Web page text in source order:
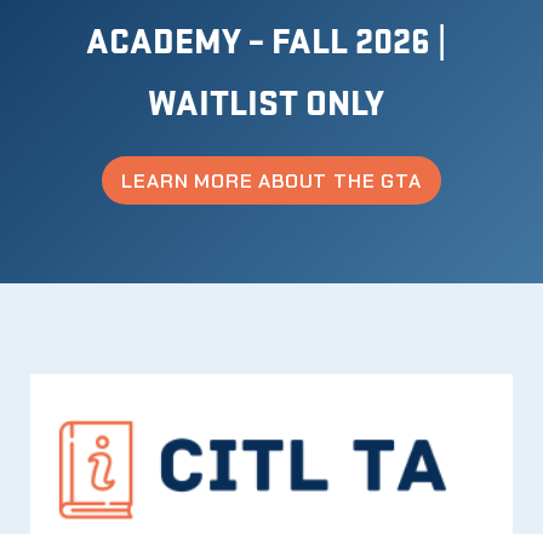
ACADEMY – FALL 2026 |
WAITLIST ONLY
LEARN MORE ABOUT THE GTA